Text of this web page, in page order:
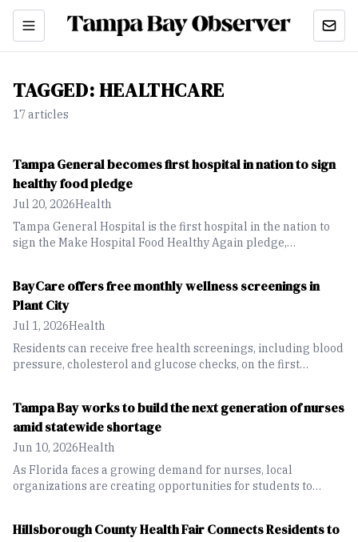
TAGGED:HEALTHCARE
17articles
Tampa General becomes first hospital in nation to sign
healthy food pledge
Jul 20, 2026Health
Tampa General Hospital is the first hospital in the nation to
sign the Make Hospital Food Healthy Again pledge,
BayCare offers free monthly wellness screenings in
Plant City
Jul 1, 2026Health
Residents can receive free health screenings, including blood
pressure, cholesterol and glucose checks, on the first
Tampa Bay works to build the next generation of nurses
amid statewide shortage
Jun 10, 2026Health
As Florida faces a growing demand for nurses, local
organizations are creating opportunities for students to
Hillsborough County Health Fair Connects Residents to